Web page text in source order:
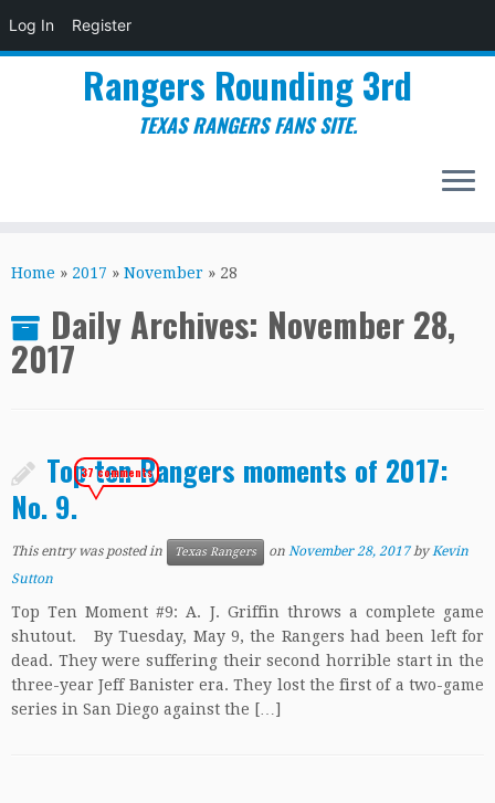
Log In Register
to
Rangers Rounding 3rd
TEXAS RANGERS FANS SITE.
Home » 2017 » November » 28
Daily Archives: November 28,
2017
Top ten Rangers moments of 2017:
No. 9.
37 comments
This entry was posted in Texas Rangers on November 28, 2017 byKevin
Sutton
Top Ten Moment #9: A. J. Griffin throws a complete game
shutout. By Tuesday, May 9, the Rangers had been left for
dead. They were suffering their second horrible start in the
three-year Jeff Banister era. They lost the first of a two-game
series in San Diego against the […]